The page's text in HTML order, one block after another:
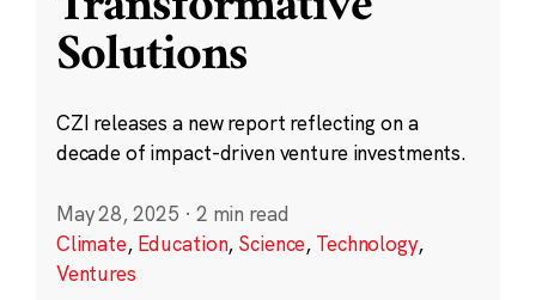
Solutions
CZI releases a new report reflecting on a
decade of impact-driven venture investments.
May 28, 2025 · 2 min read
Climate, Education, Science, Technology,
Ventures